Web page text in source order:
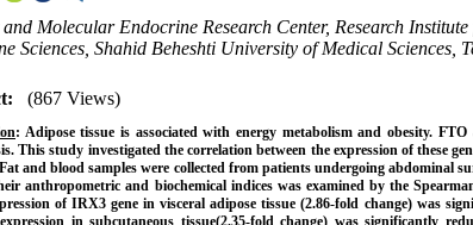
Molecular Endocrine Research Center, Research
Sciences, Shahid Beheshti University of Medical Sciences,
(867 Views)
: Adipose tissue is associated with energy metabolism and obesity.
This study investigated the correlation between the expression of these
and blood samples were collected from patients undergoing abdominal
anthropometric and biochemical indices was examined by the
of IRX3 gene in visceral adipose tissue (2.86-fold change) was
in subcutaneous tissue(2.35-fold change) was significantly